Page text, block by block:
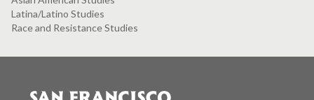
Latina/Latino Studies
Race and Resistance Studies